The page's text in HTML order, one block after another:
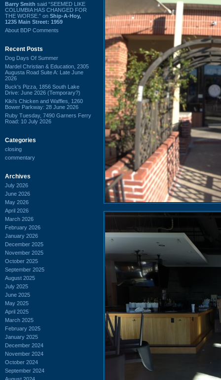
Barry Smith said “SEEMED LIKE
COLUMBIA HAS CHANGED FOR
THE WORSE.” on Ship-A-Hoy,
1235 Main Street: 1959
About BDP Comments
Recent Posts
Dog Days Of Summer
Mardel Christian & Education, 2305
Augusta Road Suite A: Late June
2026
Buck's Pizza, 1856 South Lake
Drive: June 2026 (Temporary?)
Kiki's Chicken and Waffles, 1260
Bower Parkway: 28 June 2026
Ruby Tuesday, 7490 Garners Ferry
Road: 10 July 2026
Categories
closing
commentary
Archives
July 2026
June 2026
May 2026
April 2026
March 2026
February 2026
January 2026
December 2025
November 2025
October 2025
September 2025
August 2025
July 2025
June 2025
May 2025
April 2025
March 2025
February 2025
January 2025
December 2024
November 2024
October 2024
September 2024